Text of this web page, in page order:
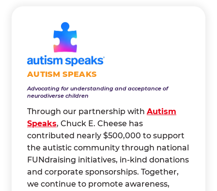
AUTISM SPEAKS
Advocating for understanding and acceptance of
neurodiverse children
Through our partnership with Autism
Speaks, Chuck E. Cheese has
contributed nearly $500,000 to support
the autistic community through national
FUNdraising initiatives, in-kind donations
and corporate sponsorships. Together,
we continue to promote awareness,